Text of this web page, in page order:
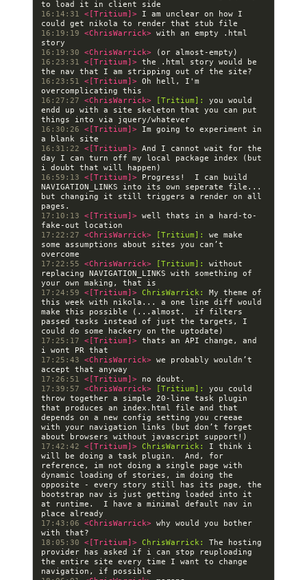
16:14:31 <[Tritium]> I am unclear on how I
16:19:19 <ChrisWarrick> with an empty .html
16:19:30 <ChrisWarrick>
16:23:31 <[Tritium]> the .html story would be
16:23:51 <[Tritium]> Oh hell, I'm
16:27:27 <ChrisWarrick> [Tritium]:
you would
endd up with a site skeleton that you can put
16:30:26 <[Tritium]> Im going to experiment in
16:31:22 <[Tritium]> And I cannot wait for the
day I can turn off my local package index (but
16:59:13 <[Tritium]> Progress!  I can build
NAVIGATION_LINKS into its own seperate file...
but changing it still triggers a render on all
17:10:13 <[Tritium]> well thats in a hard-to-
17:22:27 <ChrisWarrick> [Tritium]:
we make
some assumptions about sites you can’t
17:22:55 <ChrisWarrick> [Tritium]:
without
replacing NAVIGATION_LINKS with something of
17:24:59 <[Tritium]> ChrisWarrick:
My theme of
this week with nikola... a one line diff would
make this possible (...almost.  if filters
passed tasks instead of just the targets, I
17:25:17 <[Tritium]> thats an API change, and
17:25:43 <ChrisWarrick> we probably wouldn’t
17:26:51 <[Tritium]>
17:39:57 <ChrisWarrick> [Tritium]:
you could
throw together a simple 20-line task plugin
that produces an index.html file and that
depends on a new config setting you creeae
with your navigation links (but don’t forget
17:42:42 <[Tritium]> ChrisWarrick:
I think i
will be doing a task plugin.  And, for
reference, im not doing a single page with
dynamic loading of stories, im doing the
opposite - every story still has its page, the
bootstrap nav is just getting loaded into it
at runtime.  I have a minimal default nav in
17:43:06 <ChrisWarrick> why would you bother
18:05:30 <[Tritium]> ChrisWarrick:
The hosting
provider has asked if i can stop reuploading
the entire site every time I want to change